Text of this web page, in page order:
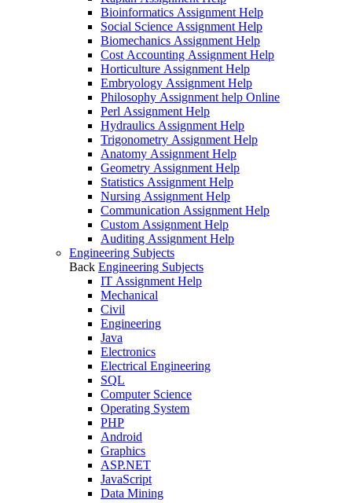
Bioinformatics Assignment Help
Social Science Assignment Help
Biomechanics Assignment Help
Cost Accounting Assignment Help
Horticulture Assignment Help
Embryology Assignment Help
Philosophy Assignment help Online
Perl Assignment Help
Hydraulics Assignment Help
Trigonometry Assignment Help
Anatomy Assignment Help
Geometry Assignment Help
Statistics Assignment Help
Nursing Assignment Help
Communication Assignment Help
Custom Assignment Help
Auditing Assignment Help
Engineering Subjects
Back Engineering Subjects
IT Assignment Help
Mechanical
Civil
Engineering
Java
Electronics
Electrical Engineering
SQL
Computer Science
Operating System
PHP
Android
Graphics
ASP.NET
JavaScript
Data Mining